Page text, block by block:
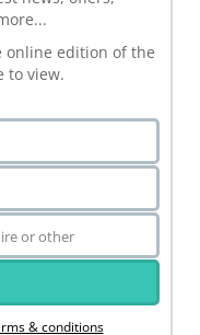
online edition of the
to view.
or other
& conditions